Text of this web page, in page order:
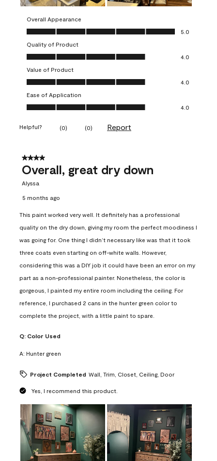
Overall Appearance
Overall Appearance, 5.0 out of 5
5.0
Quality of Product
Quality of Product, 4.0 out of 5
4.0
Value of Product
Value of Product, 4.0 out of 5
4.0
Ease of Application
Ease of Application, 4.0 out of 5
4.0
Helpful? (0) (0) Report
4 out of 5 stars.
Overall, great dry down
Alyssa
5 months ago
This paint worked very well. It definitely has a professional
quality on the dry down, giving my room the perfect moodiness I
was going for. One thing I didn’t necessary like was that it took
three coats even starting on off-white walls. However,
considering this was a DIY job it could have been an error on my
part as a non-professional painter. Nonetheless, the color is
gorgeous, I painted my entire room including the ceiling. For
reference, I purchased 2 cans in the hunter green color to
complete the project, with a little paint to spare.
Q: Color Used
A: Hunter green
Project Completed Wall, Trim, Closet, Ceiling, Door
Yes, I recommend this product.